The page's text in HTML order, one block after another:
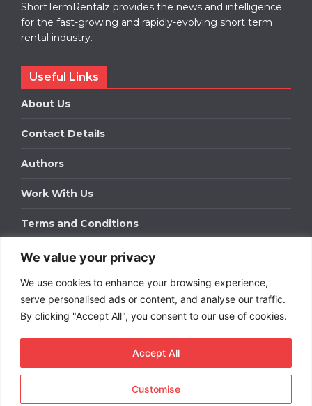
We value your privacy
We use cookies to enhance your browsing experience,
serve personalised ads or content, and analyse our traffic.
By clicking "Accept All", you consent to our use of cookies.
Customise
Accept All
ShortTermRentalz provides the news and intelligence
for the fast-growing and rapidly-evolving short term
rental industry.
Useful Links
About Us
Contact Details
Authors
Work With Us
Terms and Conditions
Work With Us
Get in touch to find out about bespoke advertising
packages for your business.
DOWNLOAD OUR MEDIA PACK